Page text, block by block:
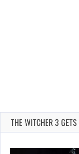
THE WITCHER 3